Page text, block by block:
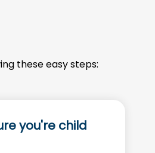
these easy steps:
you're child